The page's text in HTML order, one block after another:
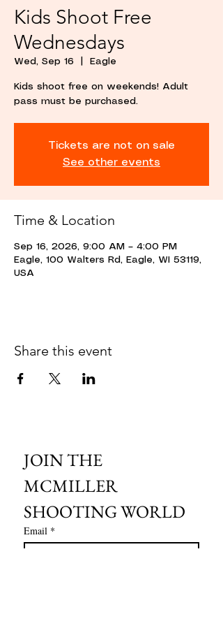
Kids Shoot Free
Wednesdays
Wed, Sep 16 Eagle
Kids shoot free on weekends! Adult
pass must be purchased.
Tickets are not on sale
See other events
Time & Location
Sep 16, 2026, 9:00 AM – 4:00 PM
Eagle, 100 Walters Rd, Eagle, WI 53119,
USA
Share this event
JOIN THE
MCMILLER
SHOOTING WORLD
Email *